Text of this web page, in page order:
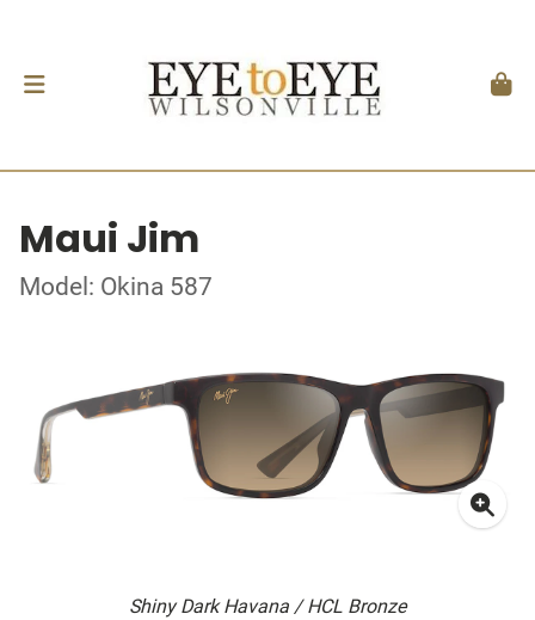
Maui Jim
Model: Okina 587
Shiny Dark Havana / HCL Bronze